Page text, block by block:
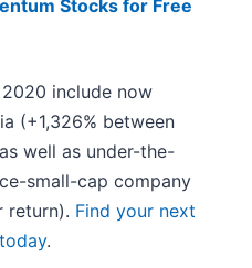
Stocks for Free
include now
(+1,326% between
well as under-the-
small-cap company
return). Find your next
.